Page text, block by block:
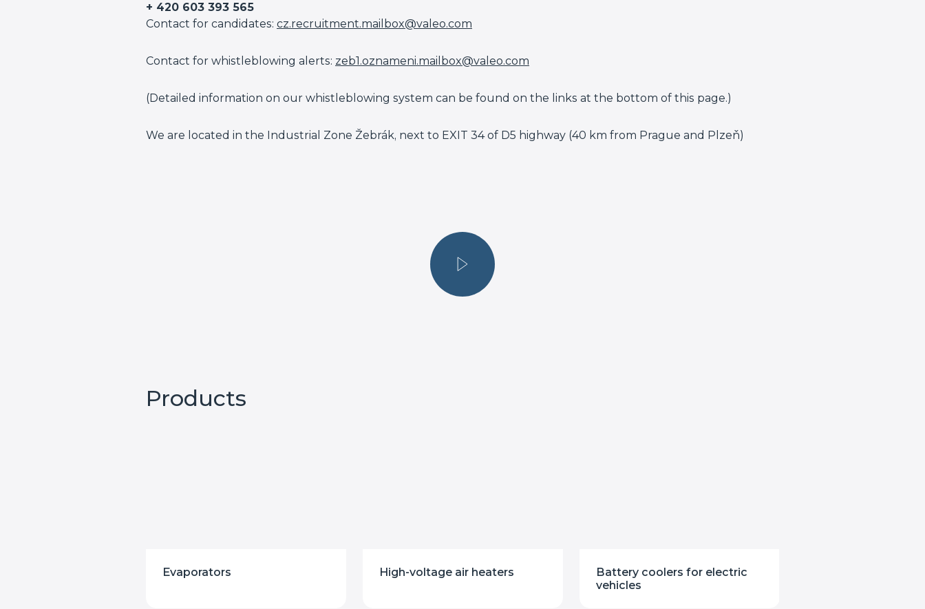
+ 420 603 393 565
Contact for candidates: cz.recruitment.mailbox@valeo.com
Contact for whistleblowing alerts: zeb1.oznameni.mailbox@valeo.com
(Detailed information on our whistleblowing system can be found on the links at the bottom of this page.)
We are located in the Industrial Zone Žebrák, next to EXIT 34 of D5 highway (40 km from Prague and Plzeň)
Products
Evaporators High-voltage air heaters
Battery coolers for electric
vehicles